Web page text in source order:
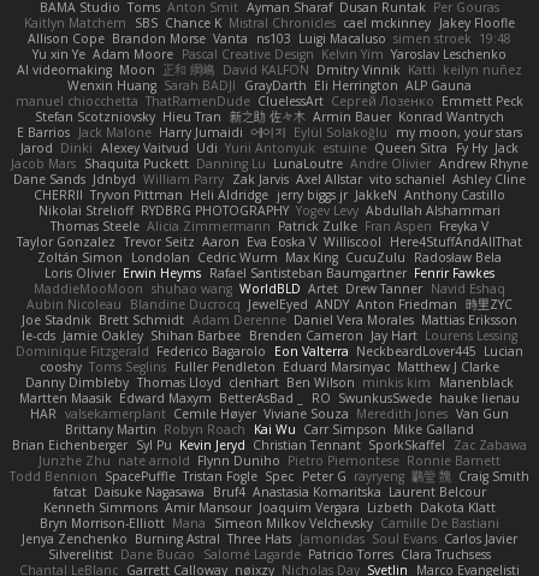
BAMA Studio Toms Anton Smit Ayman Sharaf Dusan Runtak Per Gouras
Kaitlyn Matchem
SBS Chance K Mistral Chronicles cael mckinney Jakey Floofle
Allison Cope Brandon Morse Vanta ns103 Luigi Macaluso simen stroek 19:48
Yu xin Ye Adam Moore Pascal Creative Design Kelvin Yim Yaroslav Leschenko
AI videomaking Moon 正和 綱嶋 David KALFON Dmitry Vinnik Katti keilyn nuñez
Wenxin Huang Sarah BADJI GrayDarth Eli Herrington ALP Gauna
manuel chiocchetta ThatRamenDude CluelessArt Cергей Лозенко Emmett Peck
Stefan Scotzniovsky Hieu Tran 新之助 佐々木 Armin Bauer Konrad Wantrych
E Barrios Jack Malone Harry Jumaidi 에이지 Eylül Solakoğlu
my moon, your stars
Jarod Dinki Alexey Vaitvud Udi Yurii Antonyuk estuine Queen Sitra Fy Hy Jack
Jacob Mars Shaquita Puckett Danning Lu LunaLoutre Andre Olivier Andrew Rhyne
Dane Sands Jdnbyd William Parry Zak Jarvis Axel Allstar vito schaniel Ashley Cline
CHERRII Tryvon Pittman Heli Aldridge jerry biggs jr JakkeN Anthony Castillo
Nikolai Strelioff RYDBRG PHOTOGRAPHY Yogev Levy Abdullah Alshammari
Thomas Steele Alicia Zimmermann Patrick Zulke Fran Aspen Freyka V
Taylor Gonzalez Trevor Seitz Aaron Eva Eoska V Williscool
Here4StuffAndAllThat
Zoltán Simon
Londolan Cedric Wurm Max King CucuZulu
Radosław Bela
Loris Olivier Erwin Heyms Rafael Santisteban Baumgartner Fenrir Fawkes
MaddieMooMoon shuhao wang WorldBLD Artet Drew Tanner Navid Eshaq
Aubin Nicoleau
Blandine Ducrocq JewelEyed ANDY Anton Friedman 時里ZYC
Joe Stadnik Brett Schmidt Adam Derenne Daniel Vera Morales Mattias Eriksson
le-cds Jamie Oakley Shihan Barbee Brenden Cameron Jay Hart Lourens Lessing
Dominique Fitzgerald Federico Bagarolo Eon Valterra NeckbeardLover445 Lucian
cooshy Toms Seglins Fuller Pendleton Eduard Marsinyac Matthew J Clarke
Danny Dimbleby Thomas Lloyd clenhart Ben Wilson minkis kim
Manenblack
Martten Maasik Edward Maxym BetterAsBad _ RO SwunkusSwede hauke lienau
HAR valsekamerplant Cemile Høyer Viviane Souza Meredith Jones Van Gun
Brittany Martin Robyn Roach Kai Wu Carr Simpson Mike Galland
Brian Eichenberger Syl Pu Kevin Jeryd Christian Tennant SporkSkaffel
Zac Zabawa
Junzhe Zhu nate arnold Flynn Duniho Pietro Piemontese Ronnie Barnett
Todd Bennion SpacePuffle Tristan Fogle Spec Peter G rayryeng 鸝瑩 魏 Craig Smith
fatcat Daisuke Nagasawa Bruf4 Anastasia Komaritska Laurent Belcour
Kenneth Simmons Amir Mansour Joaquim Vergara Lizbeth Dakota Klatt
Bryn Morrison-Elliott Mana Simeon Milkov Velchevsky Camille De Bastiani
Jenya Zenchenko Burning Astral Three Hats Jamonidas Soul Evans Carlos Javier
Silverelitist Dane Bucao Salomé Lagarde Patricio Torres Clara Truchsess
Chantal LeBlanc Garrett Calloway nøixzy Nicholas Day Svetlin
Marco Evangelisti